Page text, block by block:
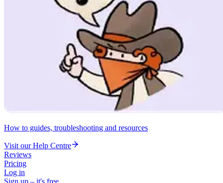
How to guides, troubleshooting and resources
Visit our Help Centre
Reviews
Pricing
Log in
Sign up – it's free